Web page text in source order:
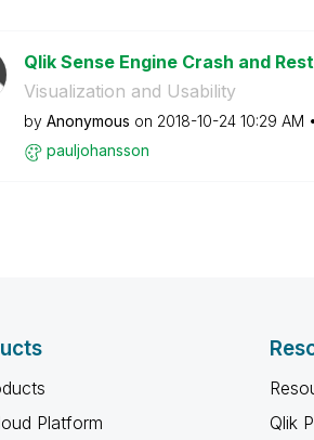
Qlik Sense Engine Crash and
Visualization and Usability
by Anonymous on ‎2018-10-24 10:29 AM
pauljohansson
Platform
Qlik